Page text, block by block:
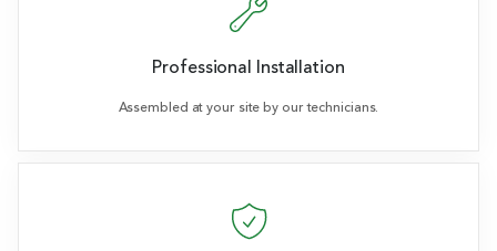
Professional Installation
Assembled at your site by our technicians.